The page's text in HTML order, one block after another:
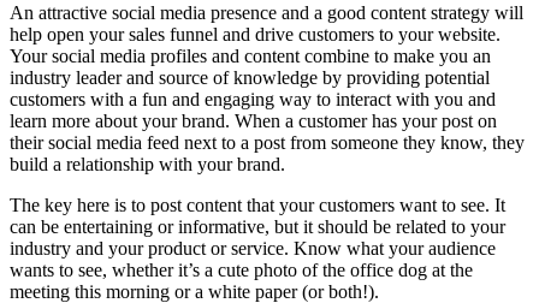
An attractive social media presence and a good content strategy will
help open your sales funnel and drive customers to your website.
Your social media profiles and content combine to make you an
industry leader and source of knowledge by providing potential
customers with a fun and engaging way to interact with you and
learn more about your brand. When a customer has your post on
their social media feed next to a post from someone they know, they
build a relationship with your brand.
The key here is to post content that your customers want to see. It
can be entertaining or informative, but it should be related to your
industry and your product or service. Know what your audience
wants to see, whether it’s a cute photo of the office dog at the
meeting this morning or a white paper (or both!).